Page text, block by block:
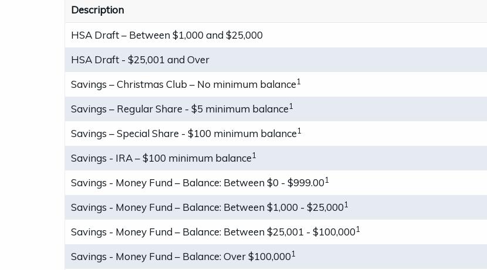
Description
HSA Draft – Between $1,000 and $25,000
HSA Draft - $25,001 and Over
Savings – Christmas Club – No minimum balance1
Savings – Regular Share - $5 minimum balance1
Savings – Special Share - $100 minimum balance1
Savings - IRA – $100 minimum balance1
Savings - Money Fund – Balance: Between $0 - $999.001
Savings - Money Fund – Balance: Between $1,000 - $25,0001
Savings - Money Fund – Balance: Between $25,001 - $100,0001
Savings - Money Fund – Balance: Over $100,0001